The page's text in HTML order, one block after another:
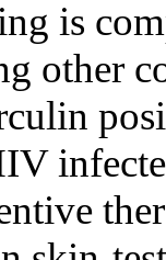
is
other